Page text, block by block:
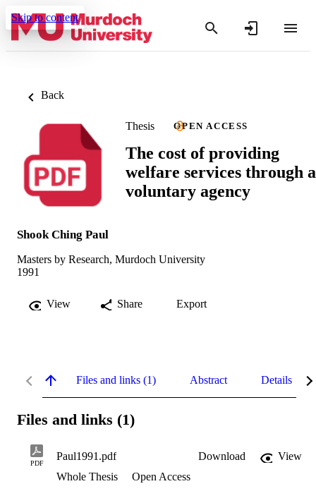
Skip to content
Back
Thesis OPEN ACCESS
The cost of providing
welfare services through a
voluntary agency
Shook Ching Paul
Masters by Research, Murdoch University
1991
View Share Export
Files and links (1) Abstract Details
Files and links (1)
PDF
Paul1991.pdf Download
View
Whole Thesis
Open Access